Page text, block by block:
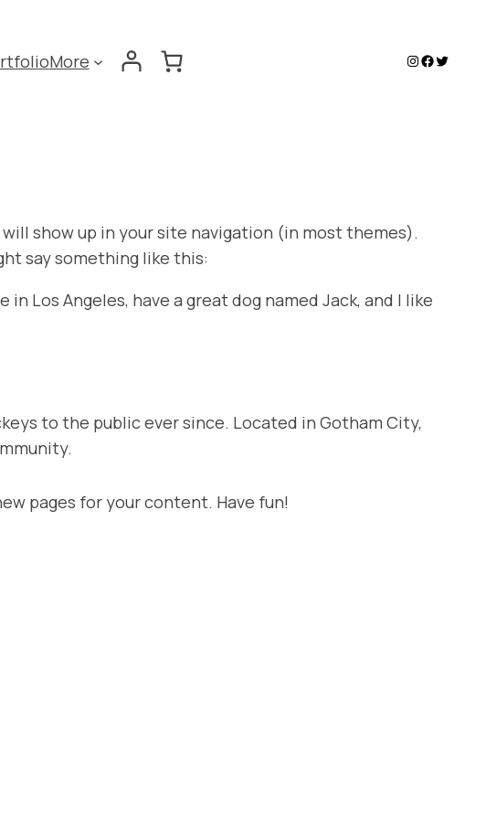
More Instagram
Facebook
Twitter
show up in your site navigation (in most themes).
say something like this:
Los Angeles, have a great dog named Jack, and I like
to the public ever since. Located in Gotham City,
pages for your content. Have fun!